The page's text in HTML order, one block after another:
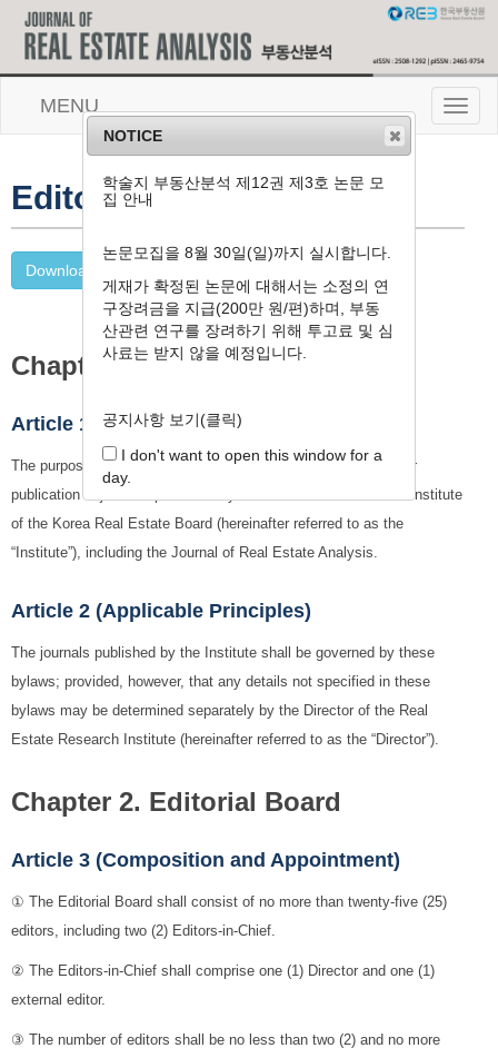
T
o
n
MENU
Editorial Workflow
Download PDF (학술지 편집 및 발간세칙)
Chapter 1. General Provision
Article 1 (Purpose)
The purpose of these bylaws is to set forth matters required for
publication in journals published by the Real Estate Research Institute
of the Korea Real Estate Board (hereinafter referred to as the
“Institute”), including the Journal of Real Estate Analysis.
Article 2 (Applicable Principles)
The journals published by the Institute shall be governed by these
bylaws; provided, however, that any details not specified in these
bylaws may be determined separately by the Director of the Real
Estate Research Institute (hereinafter referred to as the “Director”).
Chapter 2. Editorial Board
Article 3 (Composition and Appointment)
① The Editorial Board shall consist of no more than twenty-five (25)
editors, including two (2) Editors-in-Chief.
② The Editors-in-Chief shall comprise one (1) Director and one (1)
external editor.
③ The number of editors shall be no less than two (2) and no more
NOTICE
학술지 부동산분석 제12권 제3호 논문 모
집 안내
논문모집을 8월 30일(일)까지 실시합니다.
게재가 확정된 논문에 대해서는 소정의 연
구장려금을 지급(200만 원/편)하며, 부동
산관련 연구를 장려하기 위해 투고료 및 심
사료는 받지 않을 예정입니다.
공지사항 보기(클릭)
I don't want to open this window for a
day.